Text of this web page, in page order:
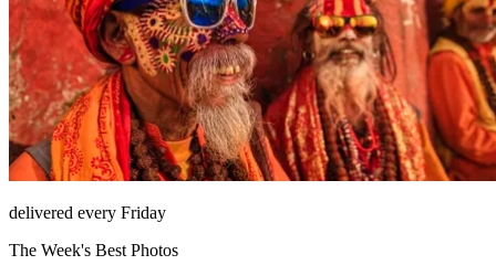
delivered every Friday
The Week's Best Photos